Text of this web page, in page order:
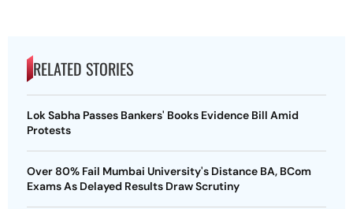
RELATED STORIES
Lok Sabha Passes Bankers' Books Evidence Bill Amid
Protests
Over 80% Fail Mumbai University's Distance BA, BCom
Exams As Delayed Results Draw Scrutiny